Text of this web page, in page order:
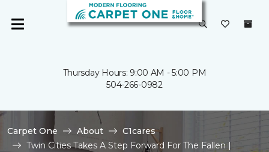
Thursday Hours: 9:00 AM - 5:00 PM
504-266-0982
Carpet One About
C1cares
Twin Cities Takes A Step Forward For The Fallen |